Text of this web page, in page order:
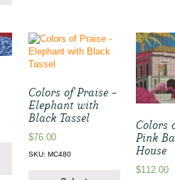
Colors of Praise –
Elephant with
Black Tassel
$76.00
SKU: MC480
Colors
Pink
House
$112.00